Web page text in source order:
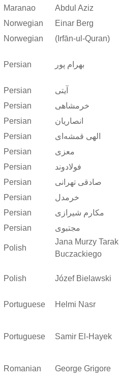
Maranao Abdul Aziz
Norwegian
Einar Berg
Norwegian
(Irfān-ul-Quran)
Persian بهرام پور
Persian
آیتی
Persian
خرمشاهی
Persian
انصاریان
Persian
الهی قمشه‌ای
Persian
معزی
Persian
فولادوند
Persian
صادقی تهرانی
Persian
خرمدل
Persian
مکارم شیرازی
Persian
مجتبوی
Polish
Jana Murzy Tarak
Buczackiego
Polish Józef Bielawski
Portuguese
Helmi Nasr
Portuguese Samir El-Hayek
Romanian
George Grigore